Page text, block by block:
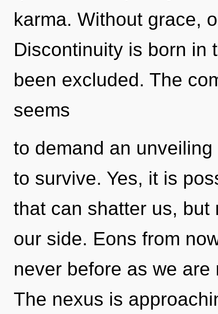
karma. Without grace,
Discontinuity is born in
been excluded. The
seems
to demand an
to survive. Yes, it is
that can shatter us,
our side. Eons from
never before as we
The nexus is